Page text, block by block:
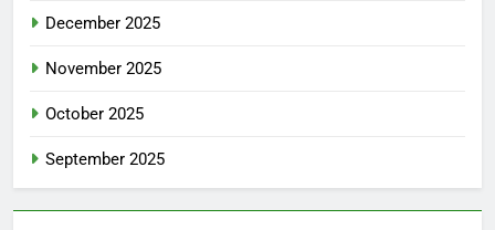
December 2025
November 2025
October 2025
September 2025